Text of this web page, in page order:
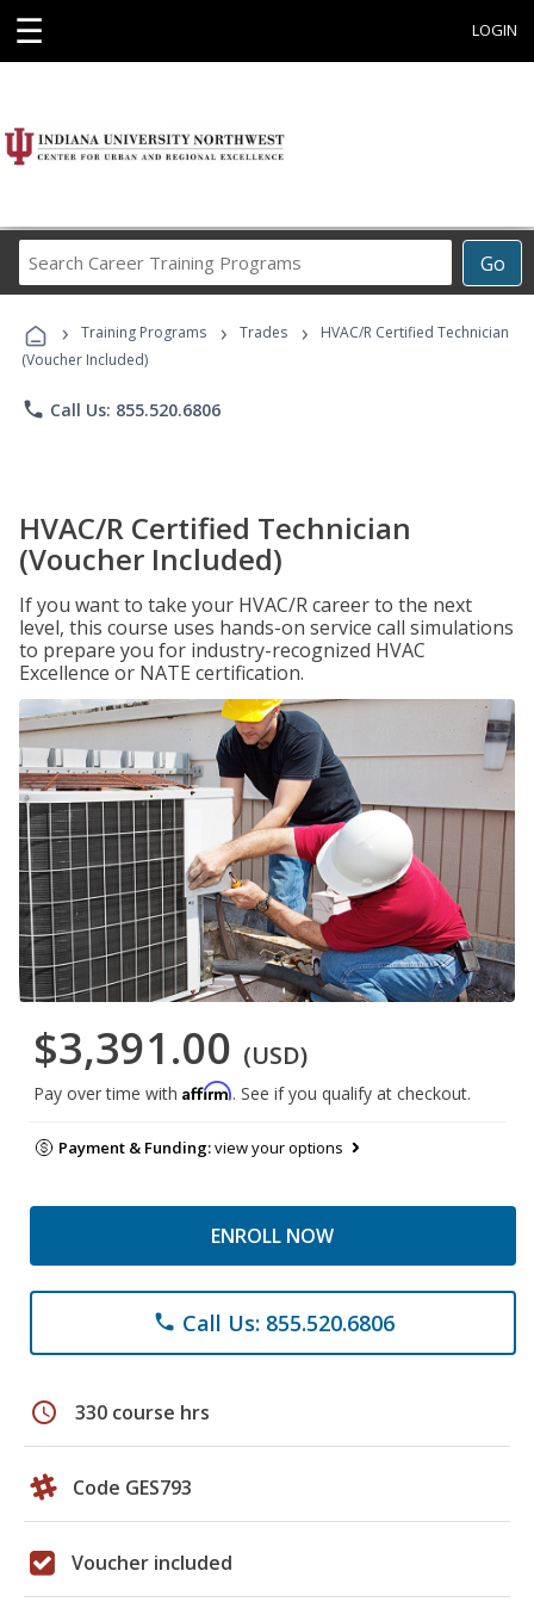
☰ LOGIN
Go
Career
Programs
› Training Programs › Trades ›
HVAC/R Certified Technician
(Voucher Included)
phone Call Us: 855.520.6806
HVAC/R Certified Technician
(Voucher Included)
If you want to take your HVAC/R career to the next
level, this course uses hands-on service call simulations
to prepare you for industry-recognized HVAC
Excellence or NATE certification.
$3,391.00 (USD)
Pay over time with Affirm. See if you qualify at checkout.
Payment & Funding:view your options
ENROLL NOW
phone Call Us: 855.520.6806
schedule 330 course hrs
Code GES793
Voucher included